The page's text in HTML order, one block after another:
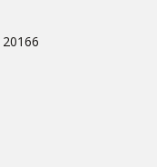
20166